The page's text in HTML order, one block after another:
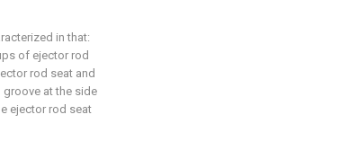
in that:
of ejector rod
rod seat and
groove at the side
ejector rod seat